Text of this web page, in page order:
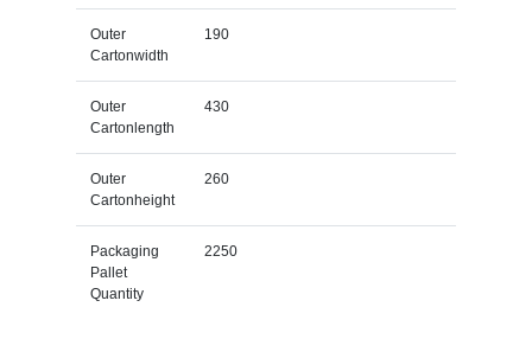
Outer
Cartonwidth
190
Outer
Cartonlength
430
Outer
Cartonheight
260
Packaging
Pallet
Quantity
2250